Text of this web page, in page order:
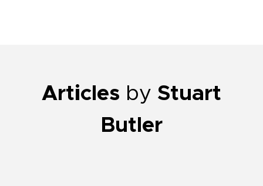
Articles by Stuart
Butler